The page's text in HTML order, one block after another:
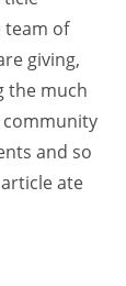
team of
giving,
the much
community
and so
ate